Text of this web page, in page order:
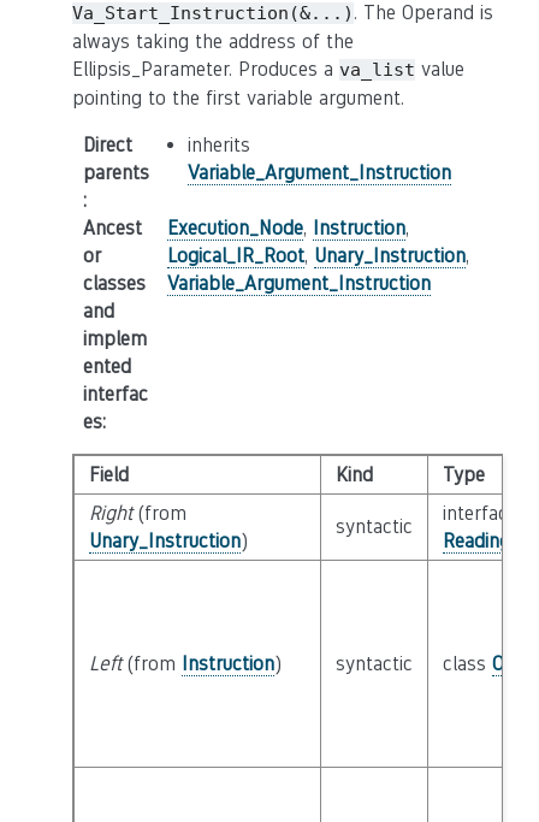
Va_Start_Instruction(&...) . The Operand is
always taking the address of the
Ellipsis_Parameter. Produces a va_list value
pointing to the first variable argument.
Direct
parents
:
inherits
Variable_Argument_Instruction
Ancest
or
classes
and
implem
ented
interfac
es:
Execution_Node, Instruction,
Logical_IR_Root, Unary_Instruction,
Variable_Argument_Instruction
Field Kind
Type
Right(from
Unary_Instruction)
syntactic
interface
Left(from Instruction) syntactic class